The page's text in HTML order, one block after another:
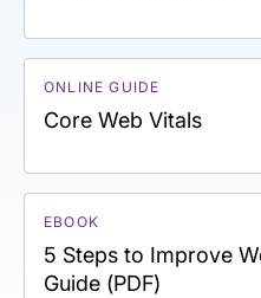
ONLINE GUIDE
Core Web Vitals
EBOOK
5 Steps to Improve
Guide (PDF)